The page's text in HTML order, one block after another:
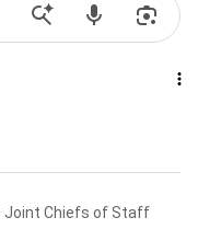
Joint Chiefs of Staff